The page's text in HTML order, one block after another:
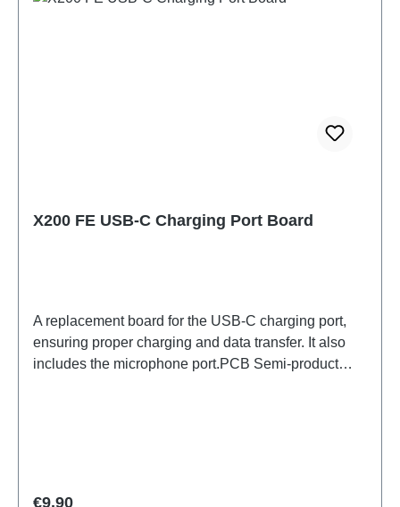
X200 FE USB-C Charging Port Board
A replacement board for the USB-C charging port,
ensuring proper charging and data transfer. It also
includes the microphone port.PCB Semi-product
Regular price:
€9.90